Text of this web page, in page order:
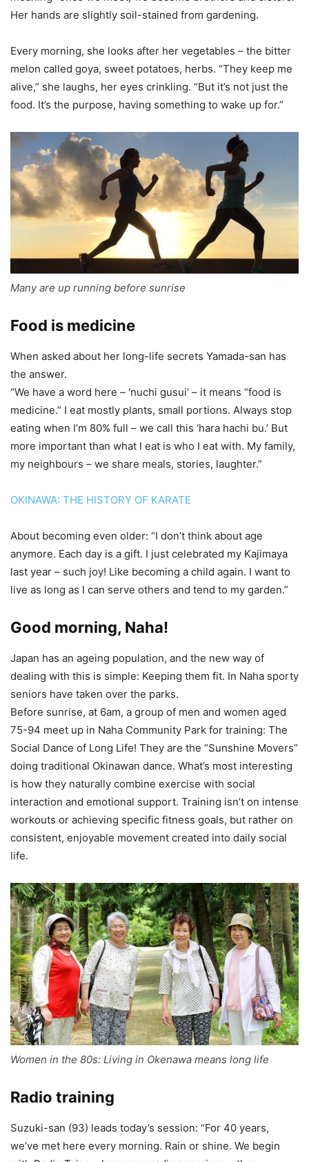
Her hands are slightly soil-stained from gardening.
Every morning, she looks after her vegetables – the bitter
melon called goya, sweet potatoes, herbs. “They keep me
alive,” she laughs, her eyes crinkling. “But it’s not just the
food. It’s the purpose, having something to wake up for.”
Many are up running before sunrise
Food is medicine
When asked about her long-life secrets Yamada-san has
the answer.
“We have a word here – ‘nuchi gusui’ – it means “food is
medicine.” I eat mostly plants, small portions. Always stop
eating when I’m 80% full – we call this ‘hara hachi bu.’ But
more important than what I eat is who I eat with. My family,
my neighbours – we share meals, stories, laughter.”
OKINAWA: THE HISTORY OF KARATE
About becoming even older: “I don’t think about age
anymore. Each day is a gift. I just celebrated my Kajimaya
last year – such joy! Like becoming a child again. I want to
live as long as I can serve others and tend to my garden.”
Good morning, Naha!
Japan has an ageing population, and the new way of
dealing with this is simple: Keeping them fit. In Naha sporty
seniors have taken over the parks.
Before sunrise, at 6am, a group of men and women aged
75-94 meet up in Naha Community Park for training: The
Social Dance of Long Life! They are the “Sunshine Movers”
doing traditional Okinawan dance. What’s most interesting
is how they naturally combine exercise with social
interaction and emotional support. Training isn’t on intense
workouts or achieving specific fitness goals, but rather on
consistent, enjoyable movement created into daily social
life.
Women in the 80s: Living in Okenawa means long life
Radio training
Suzuki-san (93) leads today’s session: “For 40 years,
we’ve met here every morning. Rain or shine. We begin